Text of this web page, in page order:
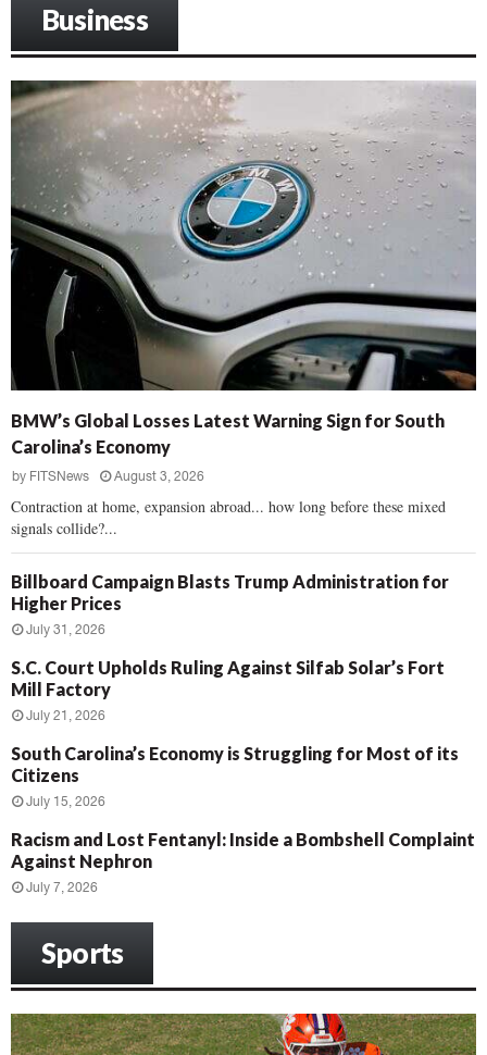
Business
BMW’s Global Losses Latest Warning Sign for South
Carolina’s Economy
by FITSNews August 3, 2026
Contraction at home, expansion abroad... how long before these mixed
signals collide?...
Billboard Campaign Blasts Trump Administration for
Higher Prices
July 31, 2026
S.C. Court Upholds Ruling Against Silfab Solar’s Fort
Mill Factory
July 21, 2026
South Carolina’s Economy is Struggling for Most of its
Citizens
July 15, 2026
Racism and Lost Fentanyl: Inside a Bombshell Complaint
Against Nephron
July 7, 2026
Sports